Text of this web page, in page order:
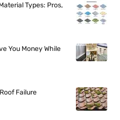
Types: Pros,
You Money While
Failure